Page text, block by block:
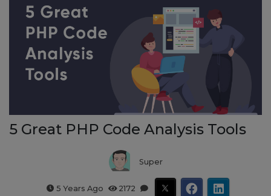
5 Great PHP Code Analysis Tools
Super
5 Years Ago 2172